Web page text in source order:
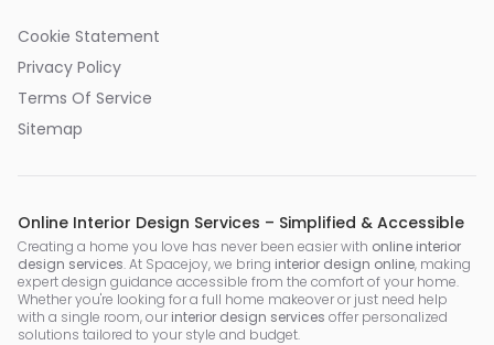
Cookie Statement
Privacy Policy
Terms Of Service
Sitemap
Online Interior Design Services – Simplified & Accessible
Creating a home you love has never been easier with online interior
design services. At Spacejoy, we bring interior design online, making
expert design guidance accessible from the comfort of your home.
Whether you're looking for a full home makeover or just need help
with a single room, our interior design services offer personalized
solutions tailored to your style and budget.